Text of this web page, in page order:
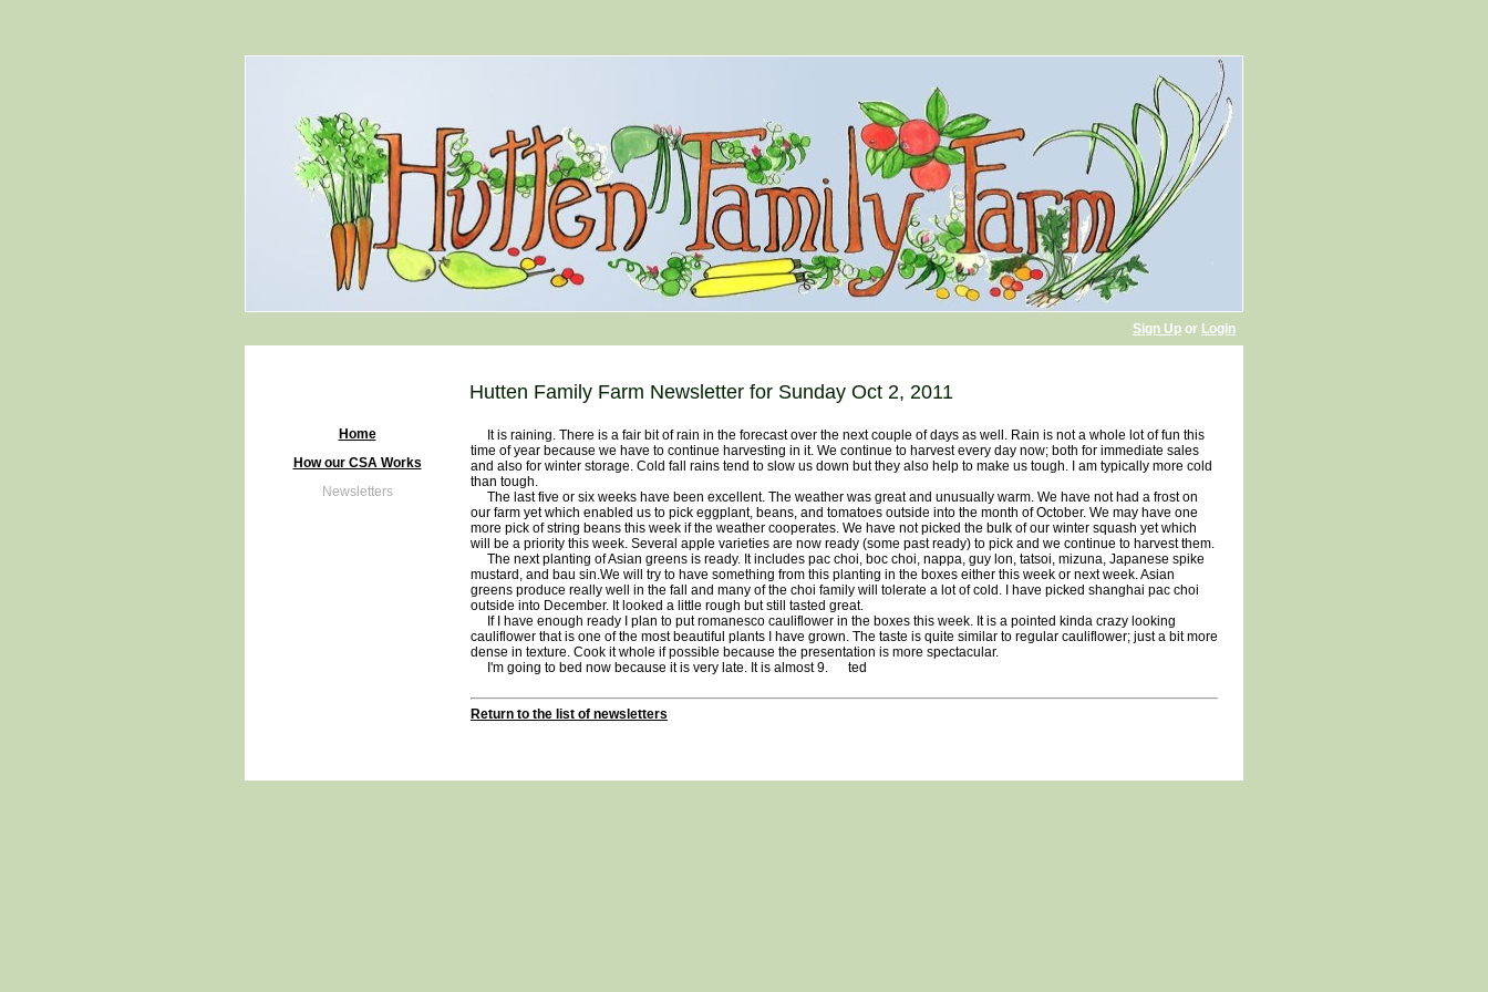
Sign Up or Login
Hutten Family Farm Newsletter for Sunday Oct 2, 2011
Home
How our CSA Works
Newsletters
It is raining. There is a fair bit of rain in the forecast over the next couple of days as well. Rain is not a whole lot of fun this
time of year because we have to continue harvesting in it. We continue to harvest every day now; both for immediate sales
and also for winter storage. Cold fall rains tend to slow us down but they also help to make us tough. I am typically more cold
than tough.
The last five or six weeks have been excellent. The weather was great and unusually warm. We have not had a frost on
our farm yet which enabled us to pick eggplant, beans, and tomatoes outside into the month of October. We may have one
more pick of string beans this week if the weather cooperates. We have not picked the bulk of our winter squash yet which
will be a priority this week. Several apple varieties are now ready (some past ready) to pick and we continue to harvest them.
The next planting of Asian greens is ready. It includes pac choi, boc choi, nappa, guy lon, tatsoi, mizuna, Japanese spike
mustard, and bau sin.We will try to have something from this planting in the boxes either this week or next week. Asian
greens produce really well in the fall and many of the choi family will tolerate a lot of cold. I have picked shanghai pac choi
outside into December. It looked a little rough but still tasted great.
If I have enough ready I plan to put romanesco cauliflower in the boxes this week. It is a pointed kinda crazy looking
cauliflower that is one of the most beautiful plants I have grown. The taste is quite similar to regular cauliflower; just a bit more
dense in texture. Cook it whole if possible because the presentation is more spectacular.
I'm going to bed now because it is very late. It is almost 9. ted
Return to the list of newsletters